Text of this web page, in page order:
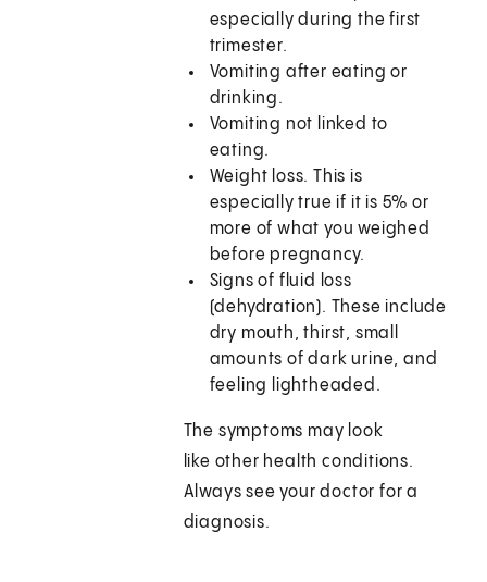
especially during the first
trimester.
Vomiting after eating or
drinking.
Vomiting not linked to
eating.
Weight loss. This is
especially true if it is 5% or
more of what you weighed
before pregnancy.
Signs of fluid loss
(dehydration). These include
dry mouth, thirst, small
amounts of dark urine, and
feeling lightheaded.
The symptoms may look
like other health conditions.
Always see your doctor for a
diagnosis.